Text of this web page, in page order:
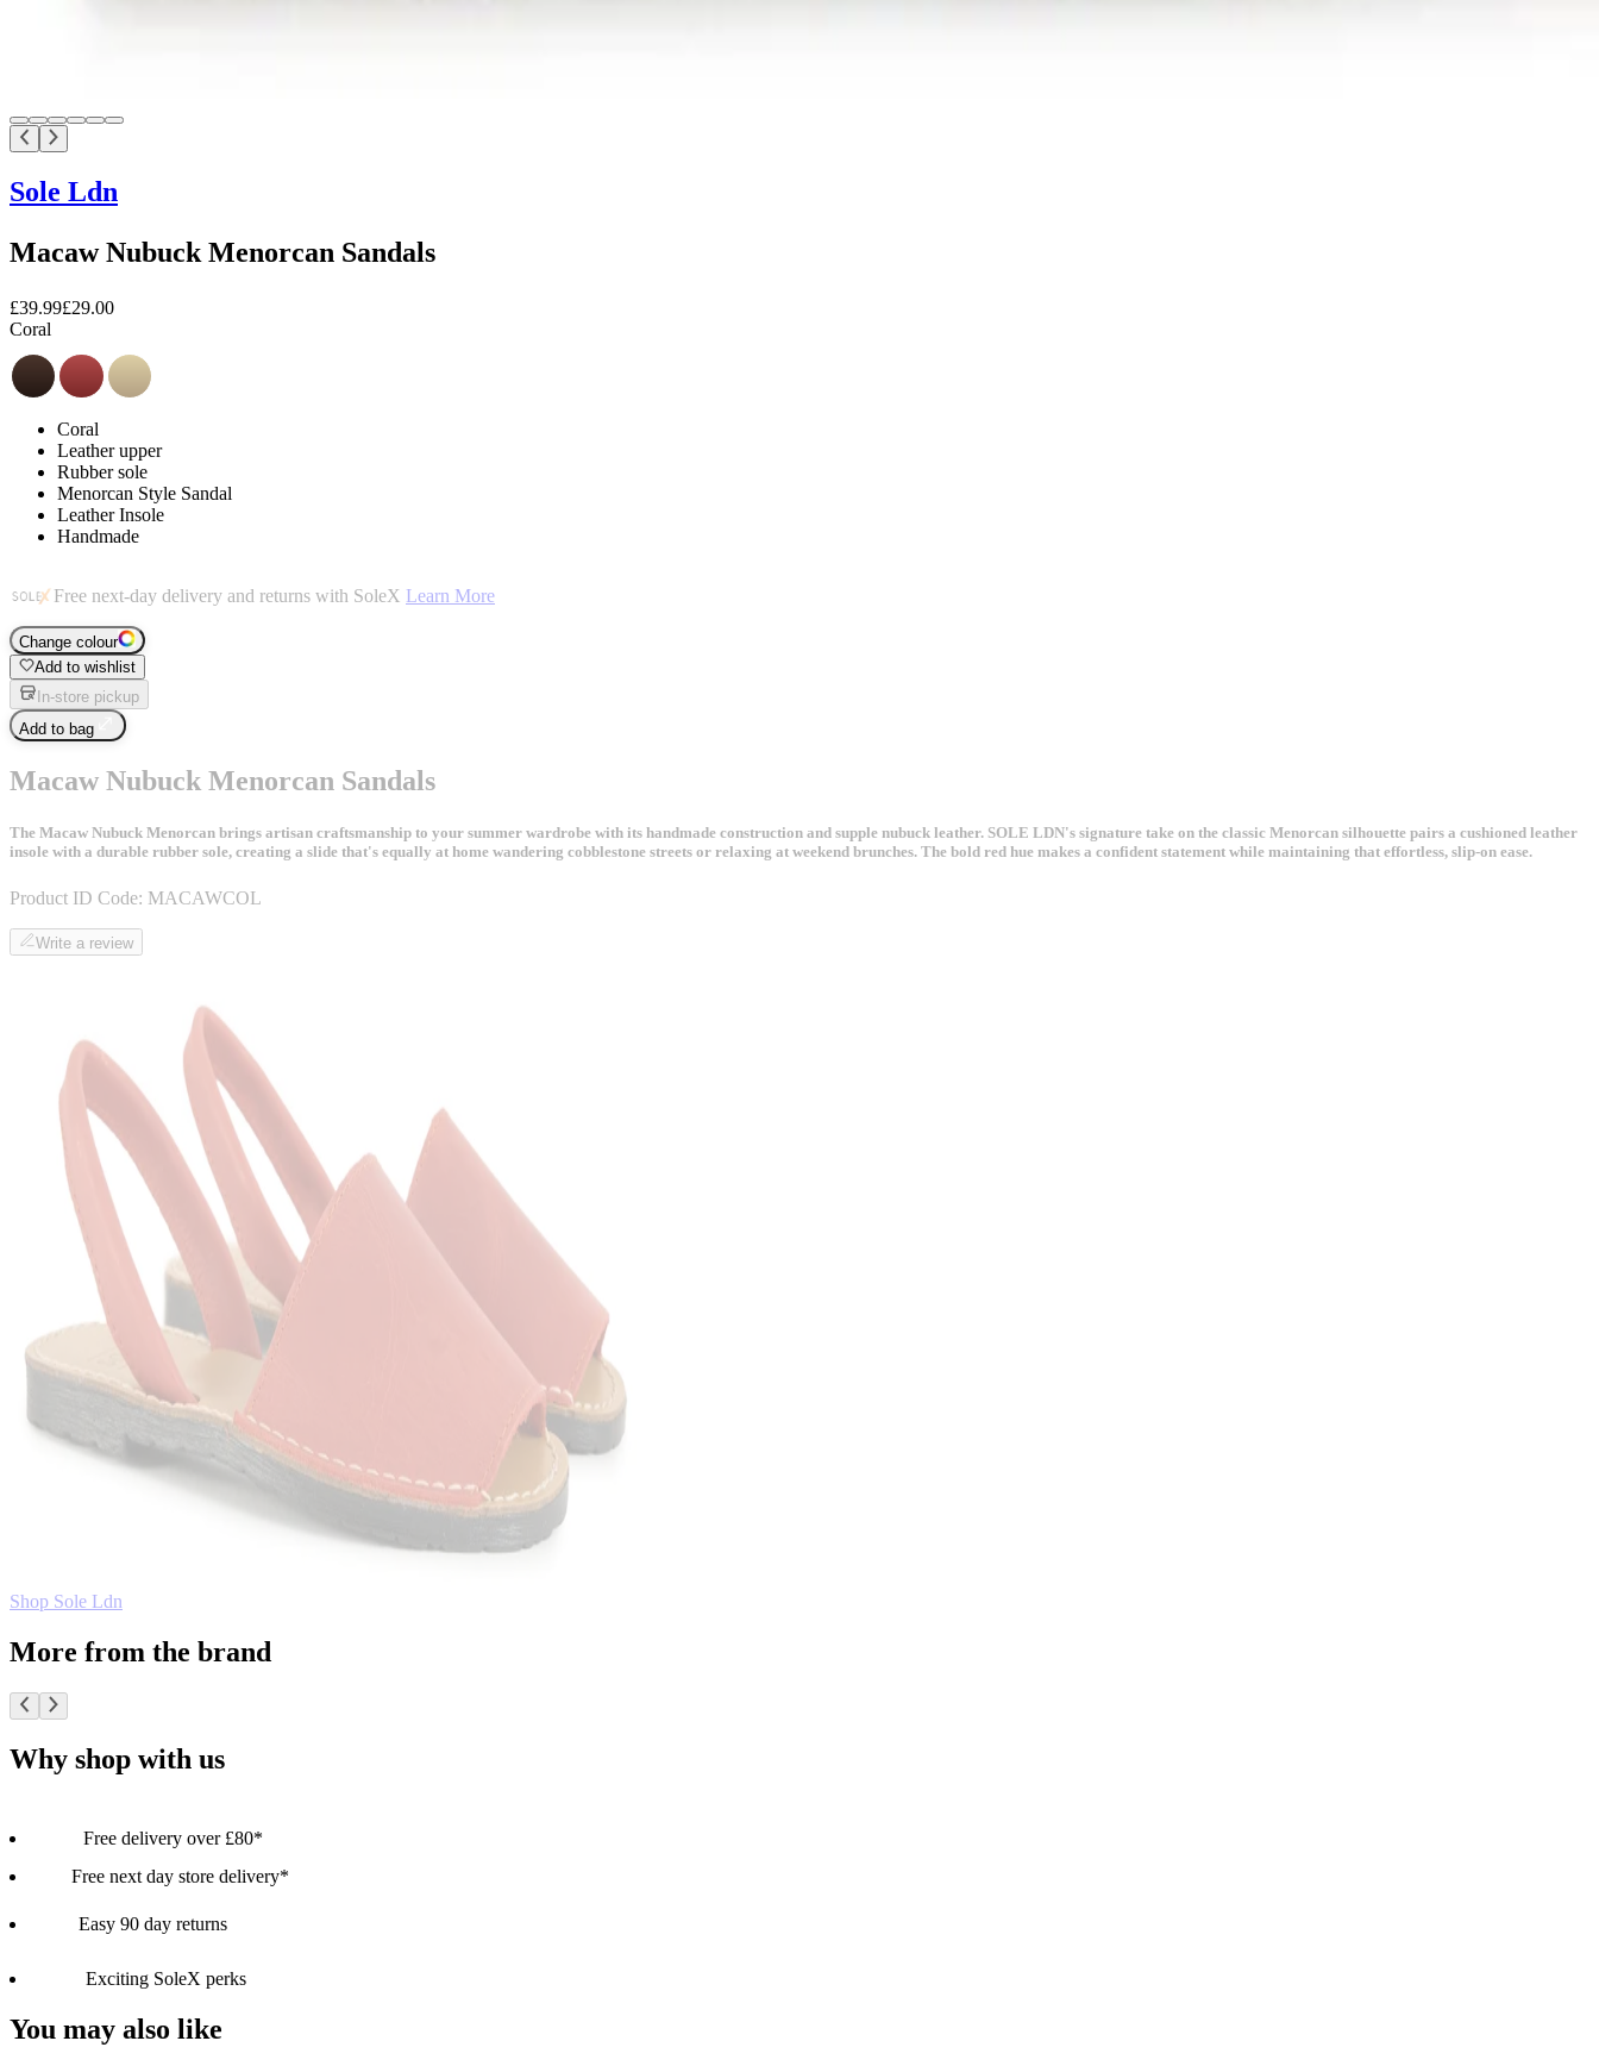
Sole Ldn
Macaw Nubuck Menorcan Sandals
£39.99£29.00
Coral
Coral
Leather upper
Rubber sole
Menorcan Style Sandal
Leather Insole
Handmade
Free next-day delivery and returns with SoleX Learn More
Change colour
Add to wishlist
In-store pickup
Add to bag
Macaw Nubuck Menorcan Sandals
The Macaw Nubuck Menorcan brings artisan craftsmanship to your summer wardrobe with its handmade construction and supple nubuck leather. SOLE LDN's signature take on the classic Menorcan silhouette pairs a cushioned leather
insole with a durable rubber sole, creating a slide that's equally at home wandering cobblestone streets or relaxing at weekend brunches. The bold red hue makes a confident statement while maintaining that effortless, slip-on ease.
Product ID Code: MACAWCOL
Write a review
Shop Sole Ldn
More from the brand
Why shop with us
Free delivery over £80*
Free next day store delivery*
Easy 90 day returns
Exciting SoleX perks
You may also like